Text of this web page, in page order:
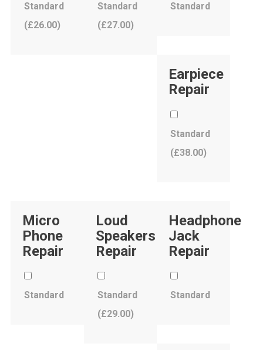
Standard
(£26.00)
Standard
(£27.00)
Standard
Earpiece
Repair
Standard
(£38.00)
Micro
Phone
Repair
Standard
Loud
Speakers
Repair
Standard
(£29.00)
Headphone
Jack
Repair
Standard